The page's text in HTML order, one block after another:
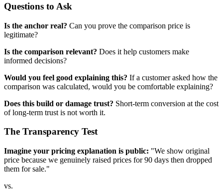
Questions to Ask
Is the anchor real? Can you prove the comparison price is
legitimate?
Is the comparison relevant? Does it help customers make
informed decisions?
Would you feel good explaining this? If a customer asked how the
comparison was calculated, would you be comfortable explaining?
Does this build or damage trust? Short-term conversion at the cost
of long-term trust is not worth it.
The Transparency Test
Imagine your pricing explanation is public: "We show original
price because we genuinely raised prices for 90 days then dropped
them for sale."
vs.